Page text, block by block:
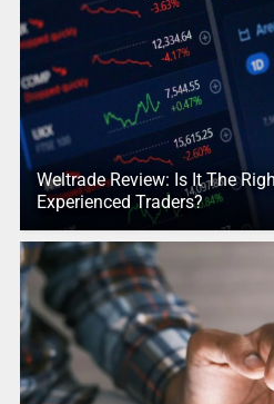
Weltrade Review: Is It The
Experienced Traders?